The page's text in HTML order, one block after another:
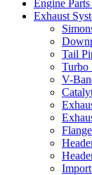
Engine
Exhaust
Tail
Turbo
V-